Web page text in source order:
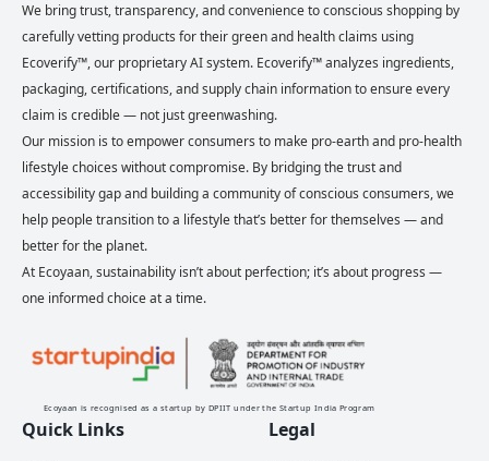
We bring trust, transparency, and convenience to conscious shopping by
carefully vetting products for their green and health claims using
Ecoverify™, our proprietary AI system. Ecoverify™ analyzes ingredients,
packaging, certifications, and supply chain information to ensure every
claim is credible — not just greenwashing.
Our mission is to empower consumers to make pro-earth and pro-health
lifestyle choices without compromise. By bridging the trust and
accessibility gap and building a community of conscious consumers, we
help people transition to a lifestyle that’s better for themselves — and
better for the planet.
At Ecoyaan, sustainability isn’t about perfection; it’s about progress —
one informed choice at a time.
Ecoyaan is recognised as a startup by DPIIT under the Startup India Program
Quick Links Legal